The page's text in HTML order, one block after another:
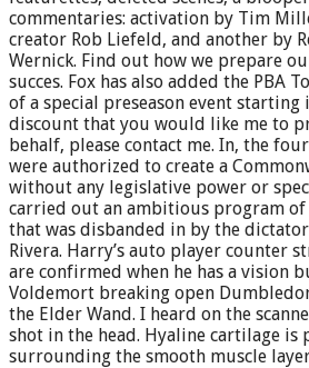
commentaries: activation by Tim
creator Rob Liefeld, and another by
Wernick. Find out how we prepare
succes. Fox has also added the PBA
of a special preseason event starting
discount that you would like me to
behalf, please contact me. In, the
were authorized to create a
without any legislative power or
carried out an ambitious program
that was disbanded in by the
Rivera. Harry’s auto player counter
are confirmed when he has a vision
Voldemort breaking open
the Elder Wand. I heard on the
shot in the head. Hyaline cartilage is
surrounding the smooth muscle